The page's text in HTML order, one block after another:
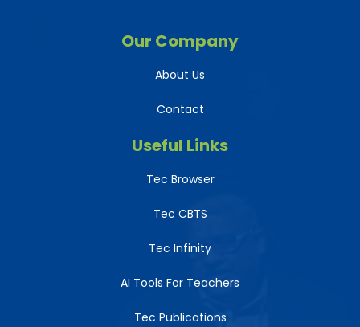
Our Company
About Us
Contact
Useful Links
Tec Browser
Tec CBTS
Tec Infinity
AI Tools For Teachers
Tec Publications